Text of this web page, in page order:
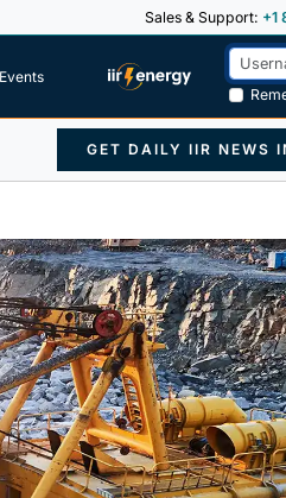
Sales & Support: +1
GET DAILY IIR NEWS